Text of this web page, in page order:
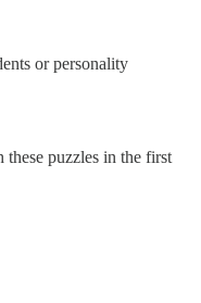
or personality
puzzles in the first